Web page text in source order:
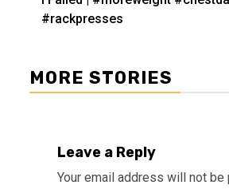
navigation
#rackpresses
MORE STORIES
Leave a Reply
Your email address will not be